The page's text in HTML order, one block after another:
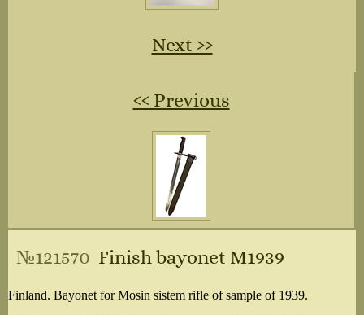
Next ››
‹‹ Previous
№121570 Finish bayonet M1939
Finland. Bayonet for Mosin sistem rifle of sample of 1939.